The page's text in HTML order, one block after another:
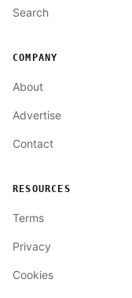
Search
COMPANY
About
Advertise
Contact
RESOURCES
Terms
Privacy
Cookies